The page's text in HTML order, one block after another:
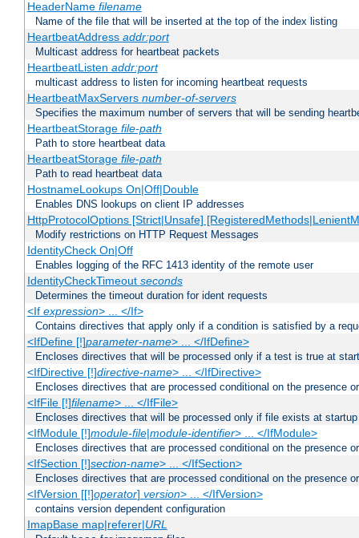
HeaderName filename
Name of the file that will be inserted at the top of the index listing
HeartbeatAddress addr:port
Multicast address for heartbeat packets
HeartbeatListen addr:port
multicast address to listen for incoming heartbeat requests
HeartbeatMaxServers number-of-servers
Specifies the maximum number of servers that will be sending
HeartbeatStorage file-path
Path to store heartbeat data
HeartbeatStorage file-path
Path to read heartbeat data
HostnameLookups On|Off|Double
Enables DNS lookups on client IP addresses
HttpProtocolOptions [Strict|Unsafe]
Modify restrictions on HTTP Request Messages
IdentityCheck On|Off
Enables logging of the RFC 1413 identity of the remote user
IdentityCheckTimeout seconds
Determines the timeout duration for ident requests
<If expression> ... </If>
Contains directives that apply only if a condition is satisfied by a
<IfDefine [!]parameter-name> ... </IfDefine>
Encloses directives that will be processed only if a test is true at
<IfDirective [!]directive-name> ... </IfDirective>
Encloses directives that are processed conditional on the presence
<IfFile [!]filename> ... </IfFile>
Encloses directives that will be processed only if file exists at startup
<IfModule [!]module-file|module-identifier> ... </IfModule>
Encloses directives that are processed conditional on the presence
<IfSection [!]section-name> ... </IfSection>
Encloses directives that are processed conditional on the presence
<IfVersion [[!]operator] version> ... </IfVersion>
contains version dependent configuration
ImapBase map|referer|URL